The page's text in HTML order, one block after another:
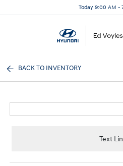
Today 9:00 AM -
BACK TO INVENTORY
Text